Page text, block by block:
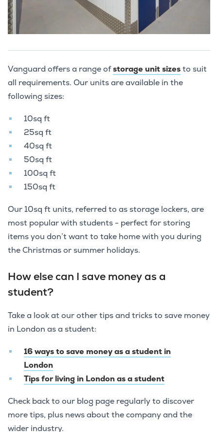
Vanguard offers a range ofstorage unit sizesto suit
all requirements. Our units are available in the
following sizes:
10sq ft
25sq ft
40sq ft
50sq ft
100sq ft
150sq ft
Our 10sq ft units, referred to as storage lockers, are
most popular with students - perfect for storing
items you don’t want to take home with you during
the Christmas or summer holidays.
How else can I save money as a
student?
Take a look at our other tips and tricks to save money
in London as a student:
16 ways to save money as a student in
London
Tips for living in London as a student
Check back to our blog page regularly to discover
more tips, plus news about the company and the
wider industry.